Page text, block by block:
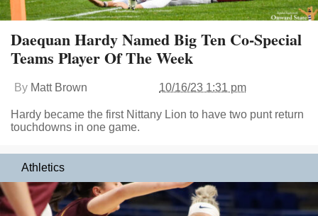
Daequan Hardy Named Big Ten Co-Special
Teams Player Of The Week
By Matt Brown 10/16/23 1:31 pm
Hardy became the first Nittany Lion to have two punt return
touchdowns in one game.
Athletics